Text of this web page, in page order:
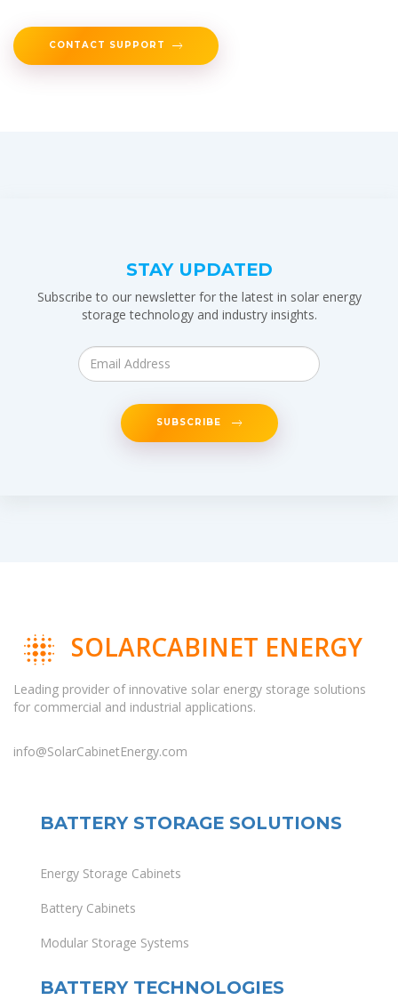
CONTACT SUPPORT
STAY UPDATED
Subscribe to our newsletter for the latest in solar energy
storage technology and industry insights.
SUBSCRIBE
SOLARCABINET ENERGY
Leading provider of innovative solar energy storage solutions
for commercial and industrial applications.
info@SolarCabinetEnergy.com
BATTERY STORAGE SOLUTIONS
Energy Storage Cabinets
Battery Cabinets
Modular Storage Systems
BATTERY TECHNOLOGIES